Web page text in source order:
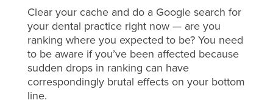
Clear your cache and do a Google search for
your dental practice right now — are you
ranking where you expected to be? You need
to be aware if you’ve been affected because
sudden drops in ranking can have
correspondingly brutal effects on your bottom
line.